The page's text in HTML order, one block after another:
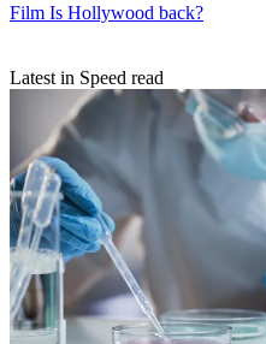
Film Is Hollywood back?
Latest in Speed read